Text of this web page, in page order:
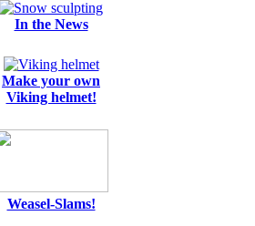
In the News
Make your own
Viking helmet!
Weasel-Slams!